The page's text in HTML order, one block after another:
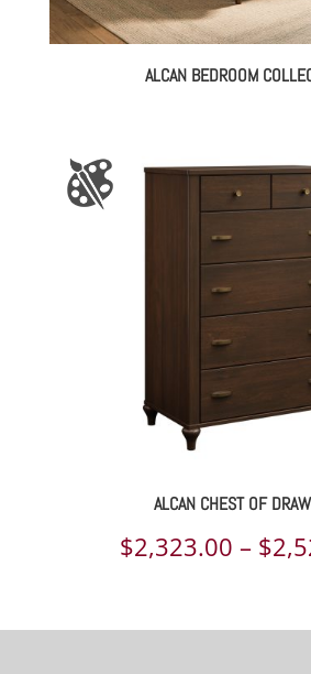
ALCAN BEDROOM
ALCAN CHEST OF
$2,323.00 – $